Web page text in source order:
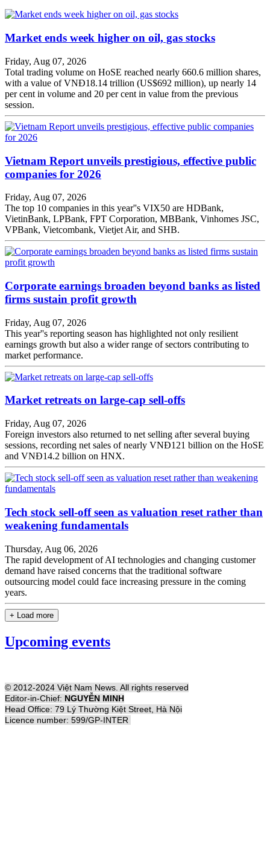
Market ends week higher on oil, gas stocks
Friday, Aug 07, 2026
Total trading volume on HoSE reached nearly 660.6 million shares,
with a value of VNĐ18.14 trillion (US$692 million), up nearly 14
per cent in volume and 20 per cent in value from the previous
session.
Vietnam Report unveils prestigious, effective public
companies for 2026
Friday, Aug 07, 2026
The top 10 companies in this year''s VIX50 are HDBank,
VietinBank, LPBank, FPT Corporation, MBBank, Vinhomes JSC,
VPBank, Vietcombank, Vietjet Air, and SHB.
Corporate earnings broaden beyond banks as listed
firms sustain profit growth
Friday, Aug 07, 2026
This year''s reporting season has highlighted not only resilient
earnings growth but also a wider range of sectors contributing to
market performance.
Market retreats on large-cap sell-offs
Friday, Aug 07, 2026
Foreign investors also returned to net selling after several buying
sessions, recording net sales of nearly VNĐ121 billion on the HoSE
and VNĐ14.2 billion on HNX.
Tech stock sell-off seen as valuation reset rather than
weakening fundamentals
Thursday, Aug 06, 2026
The rapid development of AI technologies and changing customer
demand have raised concerns that the traditional software
outsourcing model could face increasing pressure in the coming
years.
+ Load more
Upcoming events
© 2012-2024 Việt Nam News. All rights reserved
Editor-in-Chief: NGUYỄN MINH
Head Office: 79 Lý Thường Kiệt Street, Hà Nội
Licence number: 599/GP-INTER